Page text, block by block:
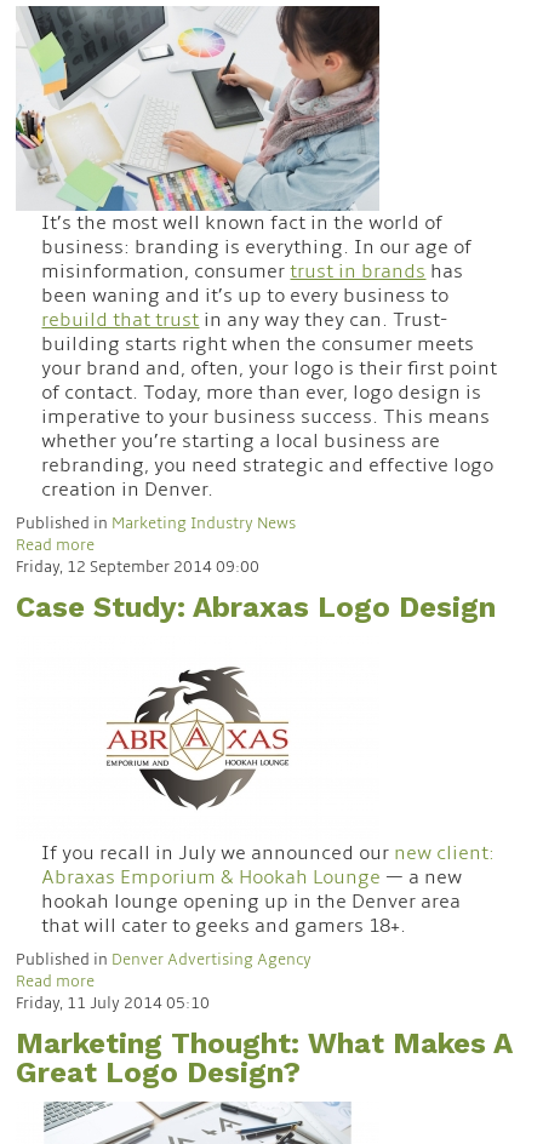
It’s the most well known fact in the world of
business: branding is everything. In our age of
misinformation, consumertrust in brands has
been waning and it’s up to every business to
rebuild that trust in any way they can. Trust-
building starts right when the consumer meets
your brand and, often, your logo is their first point
of contact. Today, more than ever, logo design is
imperative to your business success. This means
whether you’re starting a local business are
rebranding, you need strategic and effective logo
creation in Denver.
Published in Marketing Industry News
Read more
Friday, 12 September 2014 09:00
Case Study: Abraxas Logo Design
If you recall in July we announced our new client:
Abraxas Emporium & Hookah Lounge — a new
hookah lounge opening up in the Denver area
that will cater to geeks and gamers 18+.
Published in Denver Advertising Agency
Read more
Friday, 11 July 2014 05:10
Marketing Thought: What Makes A
Great Logo Design?